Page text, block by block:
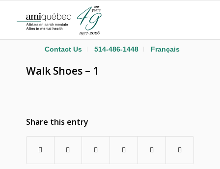
Contact Us 514-486-1448 Français
Walk Shoes – 1
Share this entry